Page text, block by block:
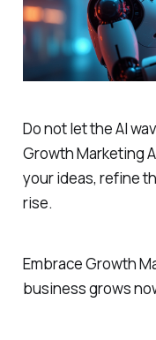
Do not let the AI
Growth Marketing
your ideas, refine
rise.
Embrace Growth
business grows